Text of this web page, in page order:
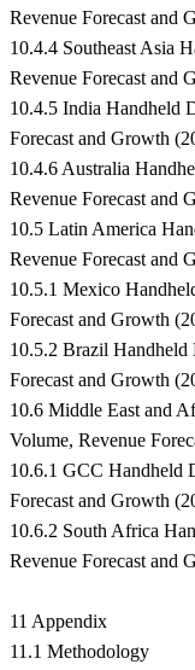
Revenue Forecast and
10.4.4 Southeast Asia
Revenue Forecast and
10.4.5 India Handheld
Forecast and Growth
10.4.6 Australia
Revenue Forecast and
10.5 Latin America
Revenue Forecast and
10.5.1 Mexico
Forecast and Growth
10.5.2 Brazil Handheld
Forecast and Growth
10.6 Middle East and
Volume, Revenue
10.6.1 GCC Handheld
Forecast and Growth
10.6.2 South Africa
Revenue Forecast and
11 Appendix
11.1 Methodology